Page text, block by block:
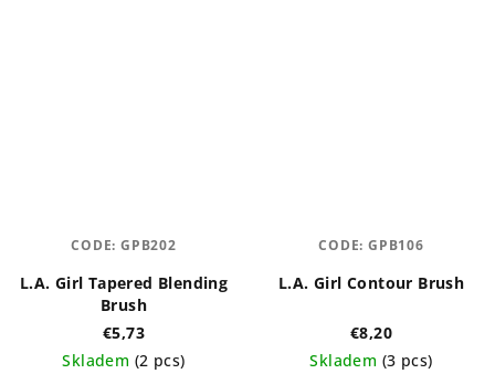
L.A. Girl Tapered Blending
Brush
€5,73
Skladem (2 pcs)
CODE: GPB202
L.A. Girl Contour Brush
€8,20
Skladem (3 pcs)
CODE: GPB106